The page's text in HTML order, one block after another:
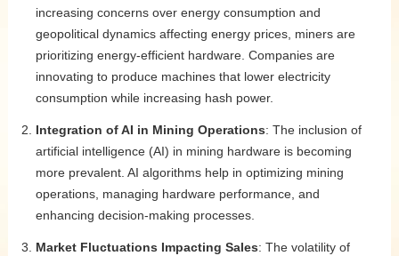
increasing concerns over energy consumption and
geopolitical dynamics affecting energy prices, miners are
prioritizing energy-efficient hardware. Companies are
innovating to produce machines that lower electricity
consumption while increasing hash power.
Integration of AI in Mining Operations: The inclusion of
artificial intelligence (AI) in mining hardware is becoming
more prevalent. AI algorithms help in optimizing mining
operations, managing hardware performance, and
enhancing decision-making processes.
Market Fluctuations Impacting Sales: The volatility of